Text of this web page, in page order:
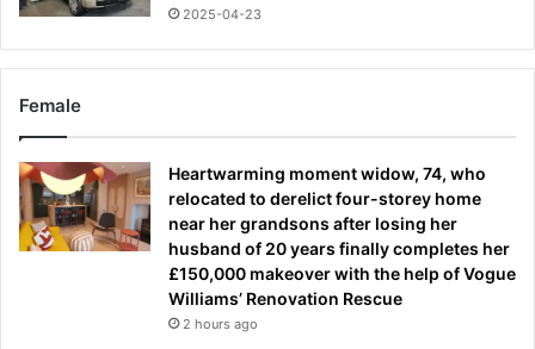
2025-04-23
Female
Heartwarming moment widow, 74, who
relocated to derelict four-storey home
near her grandsons after losing her
husband of 20 years finally completes her
£150,000 makeover with the help of Vogue
Williams’ Renovation Rescue
2 hours ago